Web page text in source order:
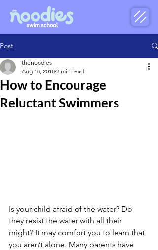
Post
How to Encourage
Reluctant Swimmers
thenoodies
Aug 18, 2018 2 min read
Is your child afraid of the water? Do
they resist the water with all their
might? It may comfort you to learn that
you aren’t alone. Many parents have